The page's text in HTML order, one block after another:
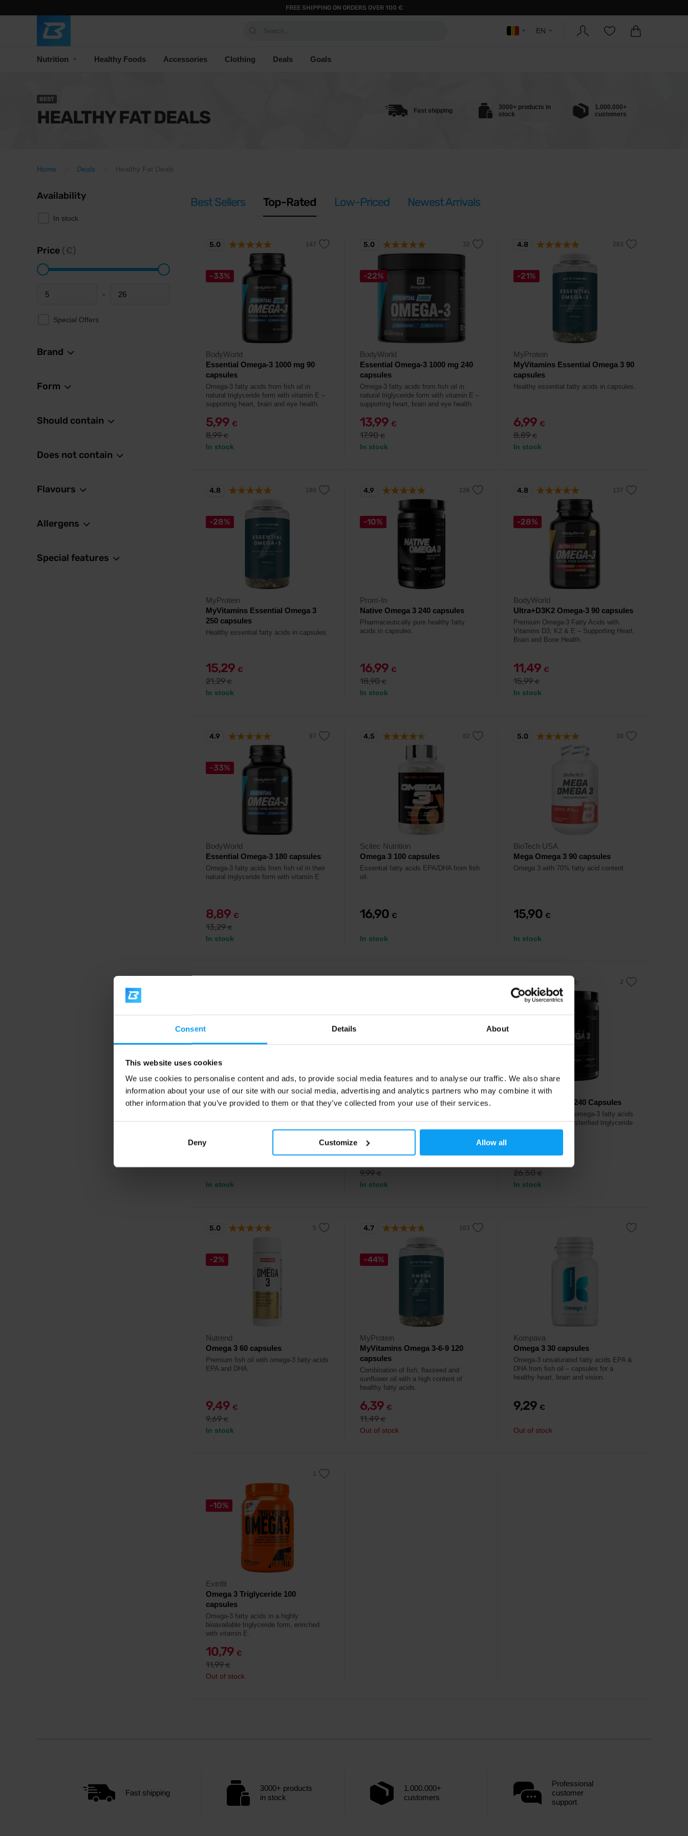
Consent Details About
This website uses cookies
We use cookies to personalise content and ads, to provide social media features and to analyse our traffic. We also share
information about your use of our site with our social media, advertising and analytics partners who may combine it with
other information that you’ve provided to them or that they’ve collected from your use of their services.
Deny Customize Allow all
FREE SHIPPING ON ORDERS OVER 100 €
EN
Nutrition Healthy Foods Accessories Clothing Deals Goals
BEST
HEALTHY FAT DEALS Fast shipping
3000+ products in
stock
1.000.000+
customers
Home Deals Healthy Fat Deals
Availability
In stock
Price (€)
Minimum price -
Maximum price
Special Offers
Brand
Form
Should contain
Does not contain
Flavours
Allergens
Special features
Best Sellers Top-Rated Low-Priced Newest Arrivals
-33%
BodyWorld
Essential Omega-3 1000 mg 90
capsules
Omega-3 fatty acids from fish oil in
natural triglyceride form with vitamin E –
supporting heart, brain and eye health.
5,99 €
8,99€
In stock
5.0
-22%
BodyWorld
Essential Omega-3 1000 mg 240
capsules
Omega-3 fatty acids from fish oil in
natural triglyceride form with vitamin E –
supporting heart, brain and eye health.
13,99 €
17,90€
In stock
5.0
-21%
MyProtein
MyVitamins Essential Omega 3 90
capsules
Healthy essential fatty acids in capsules.
6,99 €
8,89€
In stock
4.8
-28%
MyProtein
MyVitamins Essential Omega 3
250 capsules
Healthy essential fatty acids in capsules.
15,29 €
21,29€
In stock
4.8
-10%
Prom-In
Native Omega 3 240 capsules
Pharmaceutically pure healthy fatty
acids in capsules.
16,99 €
18,90€
In stock
4.9
-28%
BodyWorld
Ultra+D3K2 Omega-3 90 capsules
Premium Omega-3 Fatty Acids with
Vitamins D3, K2 & E – Supporting Heart,
Brain and Bone Health.
11,49 €
15,99€
In stock
4.8
-33%
BodyWorld
Essential Omega-3 180 capsules
Omega-3 fatty acids from fish oil in their
natural triglyceride form with vitamin E.
8,89 €
13,29€
In stock
4.9
Scitec Nutrition
Omega 3 100 capsules
Essential fatty acids EPA/DHA from fish
oil.
16,90 €
In stock
4.5
BioTech USA
Mega Omega 3 90 capsules
Omega 3 with 70% fatty acid content.
15,90 €
In stock
5.0
BioTech USA
Mega Omega 3 180 capsules
In stock
-20%
BodyWorld
Omega 3-6-9 90 capsules
support brain, heart, and cholesterol
health.
7,99
9,99€
In stock
-6%
Prom-In
Omega 3 Strong 240 Capsules
Highly concentrated omega-3 fatty acids
EPA and DHA in re-esterified triglyceride
form.
24,99
26,50€
In stock
-2%
Nutrend
Omega 3 60 capsules
Premium fish oil with omega-3 fatty acids
EPA and DHA.
9,49 €
9,69€
In stock
5.0
-44%
MyProtein
MyVitamins Omega 3-6-9 120
capsules
Combination of fish, flaxseed and
sunflower oil with a high content of
healthy fatty acids.
6,39 €
11,49€
Out of stock
4.7
Kompava
Omega 3 30 capsules
Omega-3 unsaturated fatty acids EPA &
DHA from fish oil – capsules for a
healthy heart, brain and vision.
9,29 €
Out of stock
-10%
Extrifit
Omega 3 Triglyceride 100
capsules
Omega-3 fatty acids in a highly
bioavailable triglyceride form, enriched
with vitamin E.
10,79 €
11,99€
Out of stock
Fast shipping
3000+ products
in stock
1.000.000+
customers
Professional
customer
support